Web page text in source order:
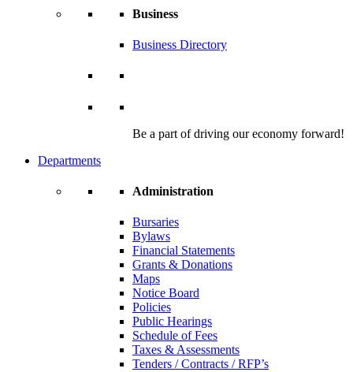
Business
Business Directory
Be a part of driving our economy forward!
Departments
Administration
Bursaries
Bylaws
Financial Statements
Grants & Donations
Maps
Notice Board
Policies
Public Hearings
Schedule of Fees
Taxes & Assessments
Tenders / Contracts / RFP’s